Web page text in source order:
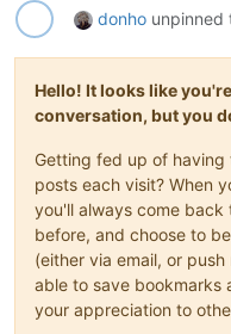
donho unpinned
Hello! It looks like
conversation, but you
Getting fed up of
posts each visit? When
you'll always come
before, and choose to
(either via email, or
able to save bookmarks
your appreciation to